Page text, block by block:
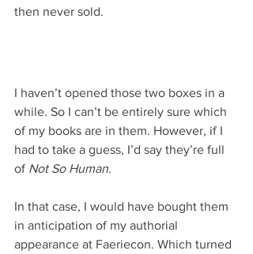
then never sold.
I haven’t opened those two boxes in a
while. So I can’t be entirely sure which
of my books are in them. However, if I
had to take a guess, I’d say they’re full
of Not So Human.
In that case, I would have bought them
in anticipation of my authorial
appearance at Faeriecon. Which turned